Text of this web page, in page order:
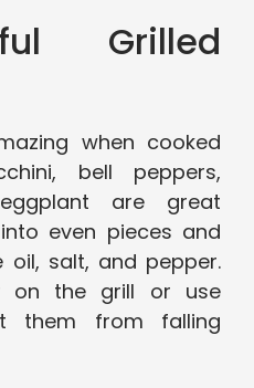
Grilled
when cooked
bell peppers,
are great
even pieces and
salt, and pepper.
on the grill or use
them from falling